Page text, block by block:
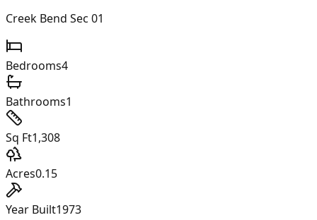
Creek Bend Sec 01
Bedrooms4
Bathrooms1
Sq Ft1,308
Acres0.15
Year Built1973